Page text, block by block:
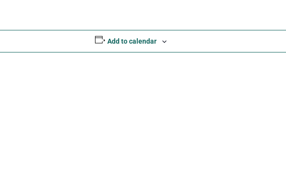
Add to calendar